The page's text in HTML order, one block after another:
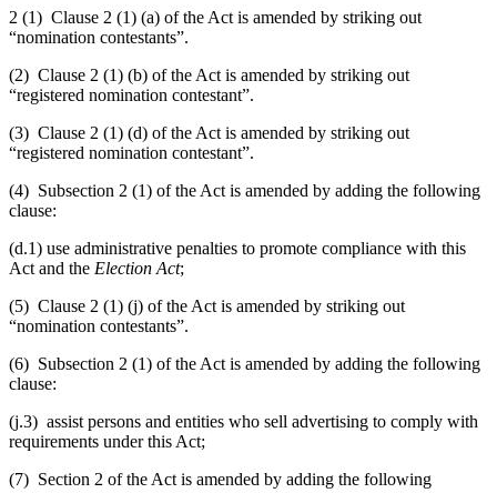
2 (1) Clause 2 (1) (a) of the Act is amended by striking out
“nomination contestants”.
(2) Clause 2 (1) (b) of the Act is amended by striking out
“registered nomination contestant”.
(3) Clause 2 (1) (d) of the Act is amended by striking out
“registered nomination contestant”.
(4) Subsection 2 (1) of the Act is amended by adding the following
clause:
(d.1) use administrative penalties to promote compliance with this
Act and the Election Act;
(5) Clause 2 (1) (j) of the Act is amended by striking out
“nomination contestants”.
(6) Subsection 2 (1) of the Act is amended by adding the following
clause:
(j.3) assist persons and entities who sell advertising to comply with
requirements under this Act;
(7) Section 2 of the Act is amended by adding the following